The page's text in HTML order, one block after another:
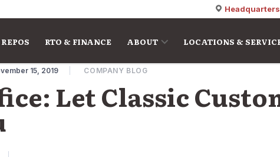
RTO & FINANCE ABOUT LOCATIONS &
15, 2019 COMPANY BLOG
Let Classic